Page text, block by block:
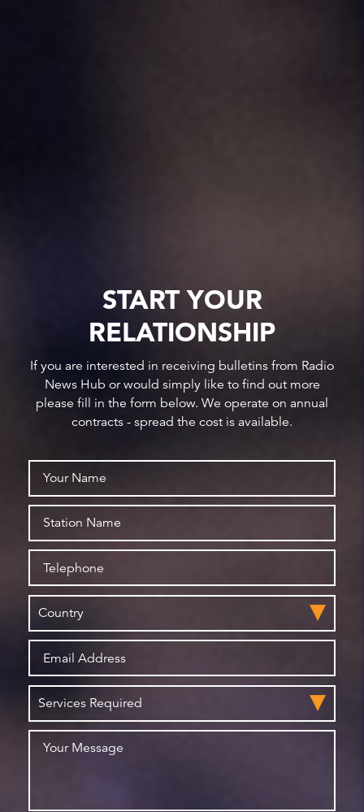
START YOUR
RELATIONSHIP
If you are interested in receiving bulletins from Radio
News Hub or would simply like to find out more
please fill in the form below. We operate on annual
contracts - spread the cost is available.